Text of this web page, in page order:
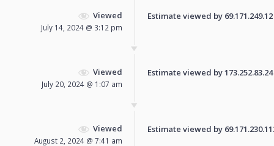
Viewed
July 14, 2024 @ 3:12 pm
Estimate viewed by
Viewed
July 20, 2024 @ 1:07 am
Estimate viewed by
Viewed
August 2, 2024 @ 7:41 am
Estimate viewed by